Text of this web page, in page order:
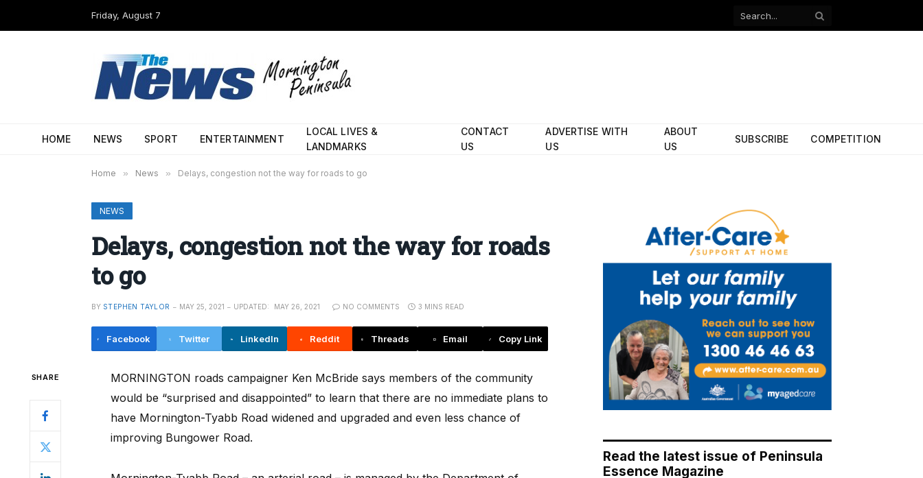
Friday, August 7
Facebook
HOME NEWS SPORT ENTERTAINMENT
LOCAL LIVES &
LANDMARKS
CONTACT
US
ADVERTISE WITH
US
ABOUT
US
SUBSCRIBE COMPETITION
Home » News » Delays, congestion not the way for roads to go
NEWS
Delays, congestion not the way for roads
to go
BY STEPHEN TAYLOR MAY 25, 2021 UPDATED: MAY 26, 2021 NO COMMENTS 3 MINS READ
Facebook Twitter LinkedIn Reddit Threads Email Copy Link
SHARE
MORNINGTON roads campaigner Ken McBride says members of the community
would be “surprised and disappointed” to learn that there are no immediate plans to
have Mornington-Tyabb Road widened and upgraded and even less chance of
improving Bungower Road.
Read the latest issue of Peninsula
Essence Magazine